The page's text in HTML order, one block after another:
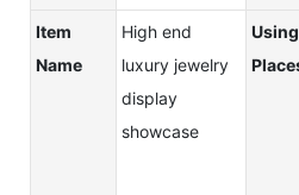
Item
Name
High end
luxury jewelry
display
showcase
Using